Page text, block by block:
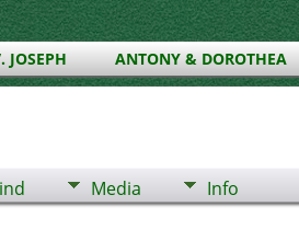
JOSEPH ANTONY & DOROTHEA
Media Info